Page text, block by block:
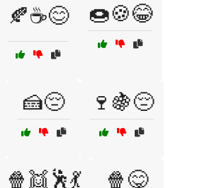
🍂☕😊 🍩🍪😂
🍰😔 🍷🍇😔
🍿👯🕺💃 🍿😋